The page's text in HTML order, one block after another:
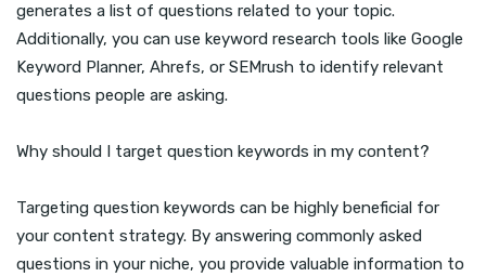
generates a list of questions related to your topic.
Additionally, you can use keyword research tools like Google
Keyword Planner, Ahrefs, or SEMrush to identify relevant
questions people are asking.
Why should I target question keywords in my content?
Targeting question keywords can be highly beneficial for
your content strategy. By answering commonly asked
questions in your niche, you provide valuable information to